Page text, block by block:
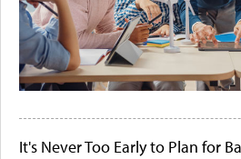
It's Never Too Early to Plan for